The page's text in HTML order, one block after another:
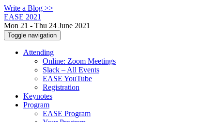
Write a Blog >>
EASE 2021
Mon 21 - Thu 24 June 2021
Toggle navigation
Attending
Online: Zoom Meetings
Slack – All Events
EASE YouTube
Registration
Keynotes
Program
EASE Program